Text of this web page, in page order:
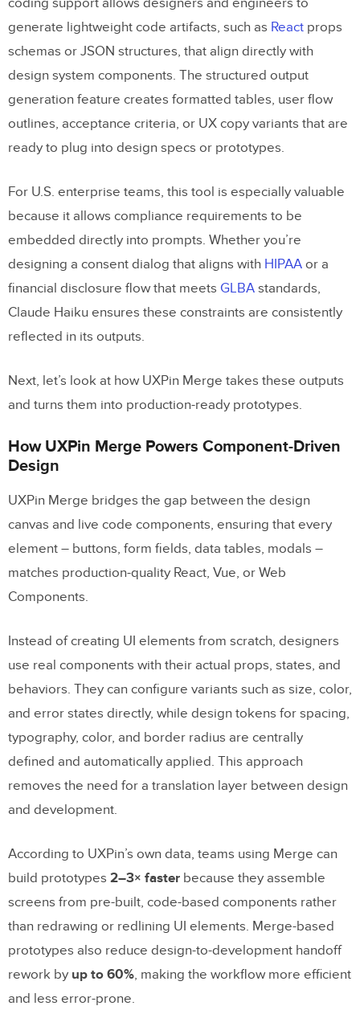
How do I safely use Claude Haiku 4.5
without sending sensitive data?
What should be in an AI-facing design
Design Tokens
Button Component
Accessibility Standards
Localization Formats
How do I map Claude’s outputs into
UXPin Merge components quickly?
Related Blog Posts
coding support allows designers and engineers to
generate lightweight code artifacts, such as React props
schemas or JSON structures, that align directly with
design system components. The structured output
generation feature creates formatted tables, user flow
outlines, acceptance criteria, or UX copy variants that are
ready to plug into design specs or prototypes.
For U.S. enterprise teams, this tool is especially valuable
because it allows compliance requirements to be
embedded directly into prompts. Whether you’re
designing a consent dialog that aligns with HIPAA or a
financial disclosure flow that meets GLBA standards,
Claude Haiku ensures these constraints are consistently
reflected in its outputs.
Next, let’s look at how UXPin Merge takes these outputs
and turns them into production-ready prototypes.
How UXPin Merge Powers Component-Driven
Design
UXPin Merge bridges the gap between the design
canvas and live code components, ensuring that every
element – buttons, form fields, data tables, modals –
matches production-quality React, Vue, or Web
Components.
Instead of creating UI elements from scratch, designers
use real components with their actual props, states, and
behaviors. They can configure variants such as size, color,
and error states directly, while design tokens for spacing,
typography, color, and border radius are centrally
defined and automatically applied. This approach
removes the need for a translation layer between design
and development.
According to UXPin’s own data, teams using Merge can
build prototypes 2–3× faster because they assemble
screens from pre-built, code-based components rather
than redrawing or redlining UI elements. Merge-based
prototypes also reduce design-to-development handoff
rework by up to 60%, making the workflow more efficient
and less error-prone.